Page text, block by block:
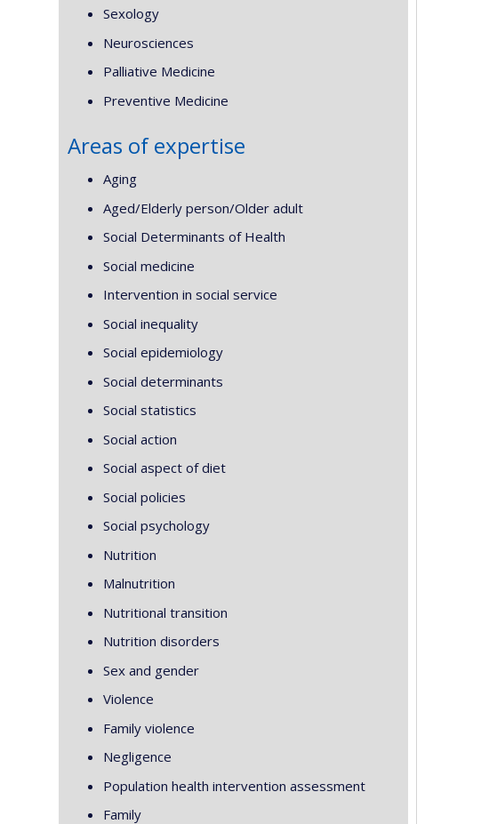
Sexology
Neurosciences
Palliative Medicine
Preventive Medicine
Areas of expertise
Aging
Aged/Elderly person/Older adult
Social Determinants of Health
Social medicine
Intervention in social service
Social inequality
Social epidemiology
Social determinants
Social statistics
Social action
Social aspect of diet
Social policies
Social psychology
Nutrition
Malnutrition
Nutritional transition
Nutrition disorders
Sex and gender
Violence
Family violence
Negligence
Population health intervention assessment
Family